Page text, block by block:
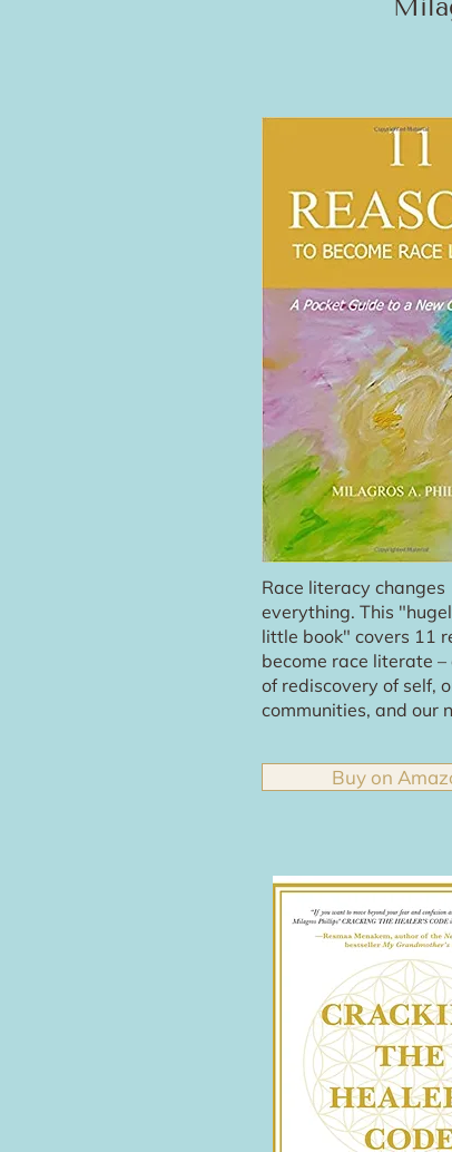
Race literacy changes
everything. This
little book" covers 11
become race literate –
of rediscovery of self,
communities, and our
Buy on